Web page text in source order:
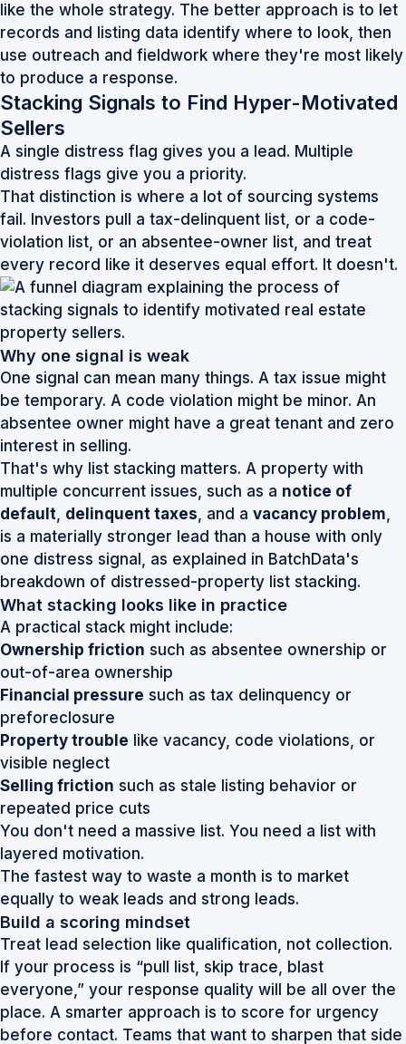
like the whole strategy. The better approach is to let
records and listing data identify where to look, then
use outreach and fieldwork where they're most likely
to produce a response.
Stacking Signals to Find Hyper-Motivated
Sellers
A single distress flag gives you a lead. Multiple
distress flags give you a priority.
That distinction is where a lot of sourcing systems
fail. Investors pull a tax-delinquent list, or a code-
violation list, or an absentee-owner list, and treat
every record like it deserves equal effort. It doesn't.
Why one signal is weak
One signal can mean many things. A tax issue might
be temporary. A code violation might be minor. An
absentee owner might have a great tenant and zero
interest in selling.
That's why list stacking matters. A property with
multiple concurrent issues, such as a notice of
default, delinquent taxes, and a vacancy problem,
is a materially stronger lead than a house with only
one distress signal, as explained in BatchData's
breakdown of distressed-property list stacking.
What stacking looks like in practice
A practical stack might include:
Ownership friction such as absentee ownership or
out-of-area ownership
Financial pressure such as tax delinquency or
preforeclosure
Property trouble like vacancy, code violations, or
visible neglect
Selling friction such as stale listing behavior or
repeated price cuts
You don't need a massive list. You need a list with
layered motivation.
The fastest way to waste a month is to market
equally to weak leads and strong leads.
Build a scoring mindset
Treat lead selection like qualification, not collection.
If your process is “pull list, skip trace, blast
everyone,” your response quality will be all over the
place. A smarter approach is to score for urgency
before contact. Teams that want to sharpen that side